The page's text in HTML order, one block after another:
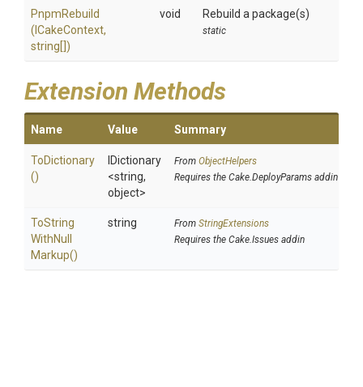
PnpmRebuild
(ICakeContext,
string[])
void Rebuild a package(s)
static
Extension Methods
Name Value Summary
ToDictionary
()
IDictionary
<string,
object>
From ObjectHelpers
Requires the Cake.DeployParams addin
ToString
WithNull
Markup()
string From StringExtensions
Requires the Cake.Issues addin